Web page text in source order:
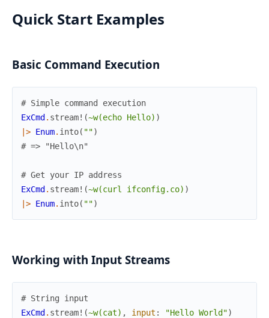
Quick Start Examples
Basic Command Execution
# Simple command execution
ExCmd . stream! (~w(echo Hello) )
|> Enum. into( "")
# => "Hello\n"
# Get your IP address
ExCmd . stream! (~w(curl ifconfig.co) )
|> Enum. into( "")
Working with Input Streams
# String input
ExCmd . stream! (~w(cat) , input : "Hello World")